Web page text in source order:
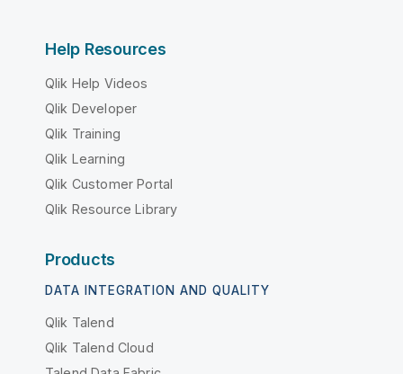
Help Resources
Qlik Help Videos
Qlik Developer
Qlik Training
Qlik Learning
Qlik Customer Portal
Qlik Resource Library
Products
DATA INTEGRATION AND QUALITY
Qlik Talend
Qlik Talend Cloud